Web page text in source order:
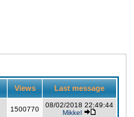
Views Last message
1500770
08/02/2018 22:49:44
Mikkel